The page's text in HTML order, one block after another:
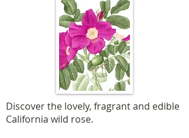
Discover the lovely, fragrant and edible
California wild rose.